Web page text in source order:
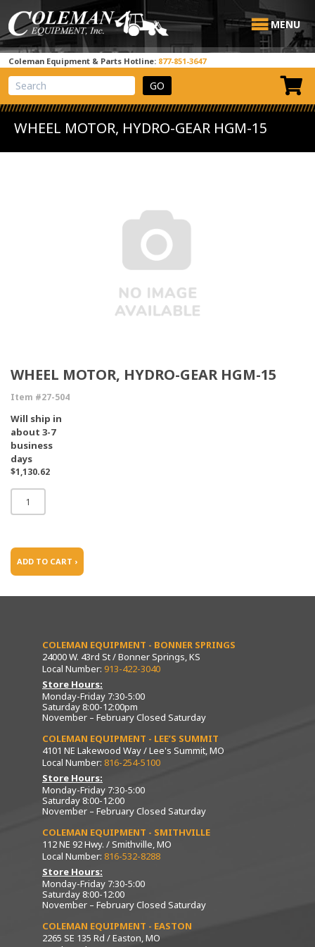
MENU
Coleman Equipment & Parts Hotline: 877-851-3647
View Cart
Site Search
WHEEL MOTOR, HYDRO-GEAR HGM-15
WHEEL MOTOR, HYDRO-GEAR HGM-15
Item #27-504
Will ship in
about 3-7
business
days
$1,130.62
ADD TO CART ›
COLEMAN EQUIPMENT - BONNER SPRINGS
24000 W. 43rd St / Bonner Springs, KS
Local Number: 913-422-3040
Store Hours:
Monday-Friday 7:30-5:00
Saturday 8:00-12:00pm
November – February Closed Saturday
COLEMAN EQUIPMENT - LEE’S SUMMIT
4101 NE Lakewood Way / Lee's Summit, MO
Local Number: 816-254-5100
Store Hours:
Monday-Friday 7:30-5:00
Saturday 8:00-12:00
November – February Closed Saturday
COLEMAN EQUIPMENT - SMITHVILLE
112 NE 92 Hwy. / Smithville, MO
Local Number: 816-532-8288
Store Hours:
Monday-Friday 7:30-5:00
Saturday 8:00-12:00
November – February Closed Saturday
COLEMAN EQUIPMENT - EASTON
2265 SE 135 Rd / Easton, MO